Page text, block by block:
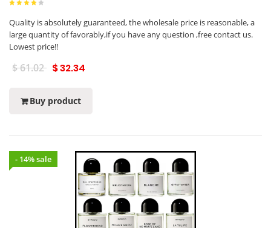
Quality is absolutely guaranteed, the wholesale price is reasonable, a
large quantity of favorably,if you have any question ,free contact us.
Lowest price!!
$ 61.02 $ 32.34
Buy product
- 14% sale